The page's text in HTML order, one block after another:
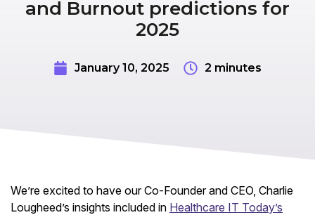
and Burnout predictions for
2025
January 10, 2025 2 minutes
We’re excited to have our Co-Founder and CEO, Charlie
Lougheed’s insights included in Healthcare IT Today’s